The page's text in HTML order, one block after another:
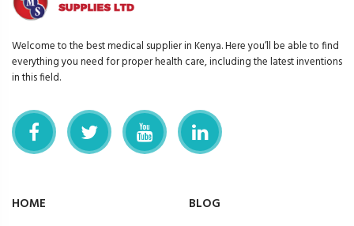
Welcome to the best medical supplier in Kenya. Here you’ll be able to find
everything you need for proper health care, including the latest inventions
in this field.
HOME
BLOG